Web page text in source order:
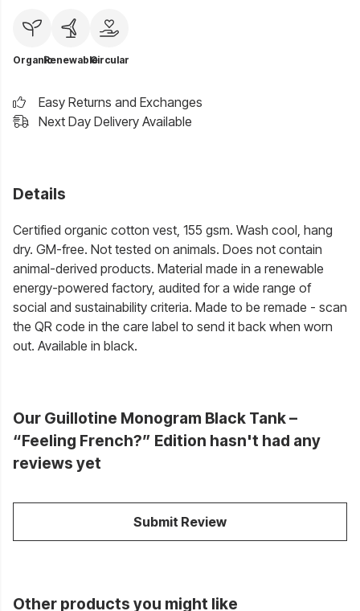
OrganicRenewableCircular
Easy Returns and Exchanges
Next Day Delivery Available
Details
Certified organic cotton vest, 155 gsm. Wash cool, hang
dry. GM-free. Not tested on animals. Does not contain
animal-derived products. Material made in a renewable
energy-powered factory, audited for a wide range of
social and sustainability criteria. Made to be remade - scan
the QR code in the care label to send it back when worn
out. Available in black.
Our Guillotine Monogram Black Tank –
“Feeling French?” Edition hasn't had any
reviews yet
Submit Review
Other products you might like